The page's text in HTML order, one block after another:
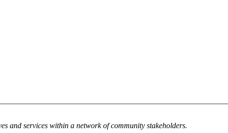
and services within a network of community stakeholders.